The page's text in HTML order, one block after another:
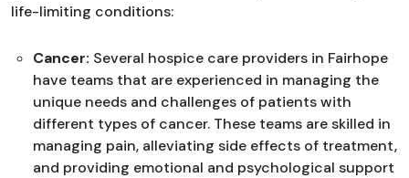
life-limiting conditions:
Cancer: Several hospice care providers in Fairhope
have teams that are experienced in managing the
unique needs and challenges of patients with
different types of cancer. These teams are skilled in
managing pain, alleviating side effects of treatment,
and providing emotional and psychological support